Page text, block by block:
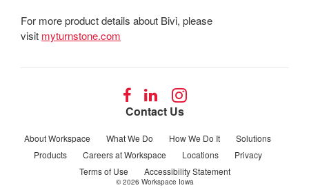
For more product details about Bivi, please
visit myturnstone.com
Contact Us
About Workspace What We Do How We Do It
Solutions
Products
Careers at Workspace Locations
Privacy
Terms of Use
Accessibility Statement
Follow
us
Facebook
Follow
us
LinkedIn
Follow
Instagram
© 2026 Workspace Iowa